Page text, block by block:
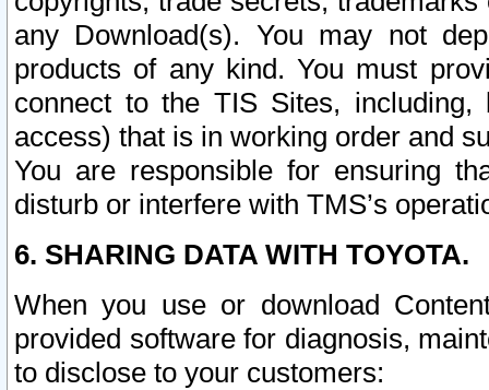
any Download(s). You may not
products of any kind. You must
connect to the TIS Sites,
access) that is in working order and
You are responsible for ensuring
disturb or interfere with TMS’s
6. SHARING DATA WITH TOYOTA.
When you use or download
provided software for diagnosis,
to disclose to your customers: